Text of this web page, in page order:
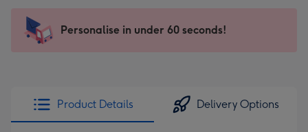
mm
impression
-
x
419
Sent
instantly
Personalise in under 60 seconds!
Product Details Delivery Options